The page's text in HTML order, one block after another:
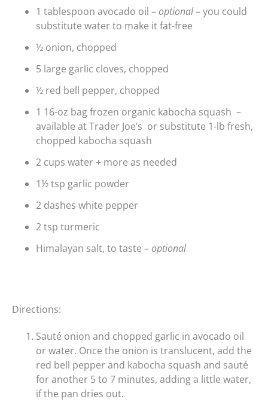
1 tablespoon avocado oil –optional– you could
substitute water to make it fat-free
½ onion, chopped
5 large garlic cloves, chopped
½ red bell pepper, chopped
1 16-oz bag frozen organic kabocha squash –
available at Trader Joe’s or substitute 1-lb fresh,
chopped kabocha squash
2 cups water + more as needed
1½ tsp garlic powder
2 dashes white pepper
2 tsp turmeric
Himalayan salt, to taste –optional
Directions:
Sauté onion and chopped garlic in avocado oil
or water. Once the onion is translucent, add the
red bell pepper and kabocha squash and sauté
for another 5 to 7 minutes, adding a little water,
if the pan dries out.